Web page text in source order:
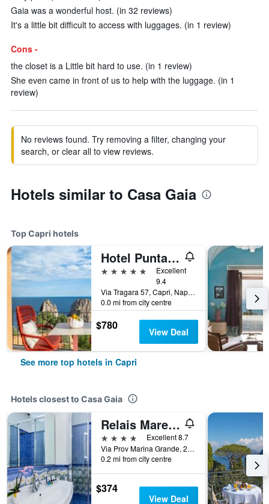
Gaia was a wonderful host. (in 32 reviews)
It's a little bit difficult to access with luggages. (in 1 review)
Cons -
the closet is a Little bit hard to use. (in 1 review)
She even came in front of us to help with the luggage. (in 1
review)
No reviews found. Try removing a filter, changing your
search, or clear all to view reviews.
Hotels similar to Casa Gaia
Top Capri hotels
Hotel Punta Tragara
5 stars
Excellent
9.4
Via Tragara 57, Capri, Naples, Italy
0.0 mi from city centre
$780 View Deal
See more top hotels in Capri
Hotels closest to Casa Gaia
Relais Maresca Luxury Small Hotel
4 stars
Excellent 8.7
Via Prov Marina Grande, 284, Capri, Naples, Italy
0.2 mi from city centre
$374
View Deal